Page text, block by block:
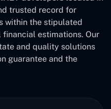
trusted record for
within the stipulated
estimations. Our
and quality solutions
guarantee and the